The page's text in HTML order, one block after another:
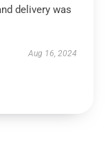
delivery was
Aug 16, 2024